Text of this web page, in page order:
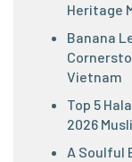
Heritage
Banana
Vietnam
Top 5
2026
A Soulful